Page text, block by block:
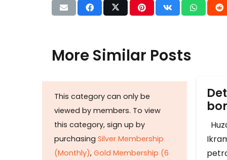
More Similar Posts
This category can only be
viewed by members. To view
this category, sign up by
purchasing Silver Membership
(Monthly), Gold Membership (6